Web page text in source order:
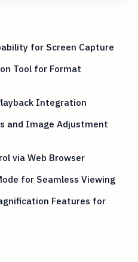
for Screen Capture
Tool for Format
Integration
and Image Adjustment
via Web Browser
for Seamless Viewing
Features for